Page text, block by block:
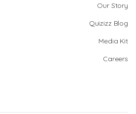
Our Story
Quizizz Blog
Media Kit
Careers